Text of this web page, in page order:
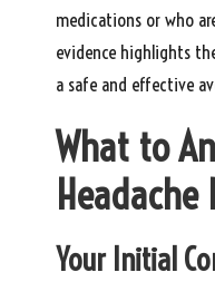
medications or who
evidence highlights
a safe and effective
What to
Headache
Your Initial